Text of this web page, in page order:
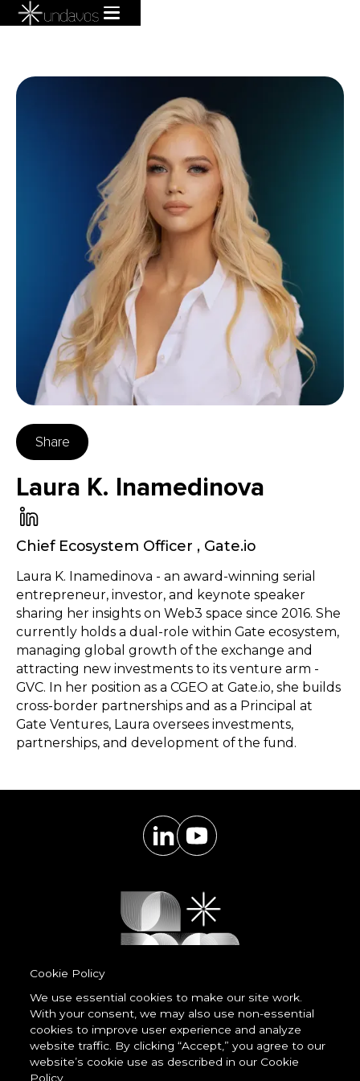
Share
Laura K. Inamedinova
Chief Ecosystem Officer , Gate.io
Laura K. Inamedinova - an award-winning serial
entrepreneur, investor, and keynote speaker
sharing her insights on Web3 space since 2016. She
currently holds a dual-role within Gate ecosystem,
managing global growth of the exchange and
attracting new investments to its venture arm -
GVC. In her position as a CGEO at Gate.io, she builds
cross-border partnerships and as a Principal at
Gate Ventures, Laura oversees investments,
partnerships, and development of the fund.
Cookie Policy
We use essential cookies to make our site work.
With your consent, we may also use non-essential
cookies to improve user experience and analyze
website traffic. By clicking “Accept,” you agree to our
website’s cookie use as described in our Cookie
Policy.
Powered by
LessCode